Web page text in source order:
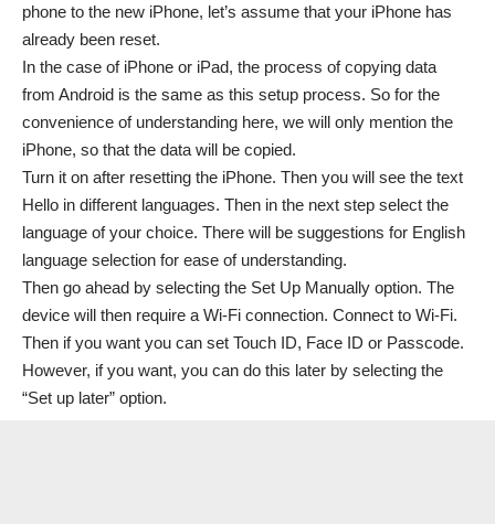
phone to the new iPhone, let’s assume that your iPhone has
already been reset.
In the case of iPhone or iPad, the process of copying data
from Android is the same as this setup process. So for the
convenience of understanding here, we will only mention the
iPhone, so that the data will be copied.
Turn it on after resetting the iPhone. Then you will see the text
Hello in different languages. Then in the next step select the
language of your choice. There will be suggestions for English
language selection for ease of understanding.
Then go ahead by selecting the Set Up Manually option. The
device will then require a Wi-Fi connection. Connect to Wi-Fi.
Then if you want you can set Touch ID, Face ID or Passcode.
However, if you want, you can do this later by selecting the
“Set up later” option.